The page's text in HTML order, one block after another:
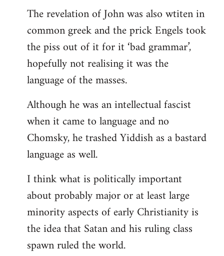
The revelation of John was also wtiten in
common greek and the prick Engels took
the piss out of it for it ‘bad grammar’,
hopefully not realising it was the
language of the masses.
Although he was an intellectual fascist
when it came to language and no
Chomsky, he trashed Yiddish as a bastard
language as well.
I think what is politically important
about probably major or at least large
minority aspects of early Christianity is
the idea that Satan and his ruling class
spawn ruled the world.